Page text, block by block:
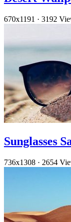
670x1191 · 3192
Sunglasses
736x1308 · 2654